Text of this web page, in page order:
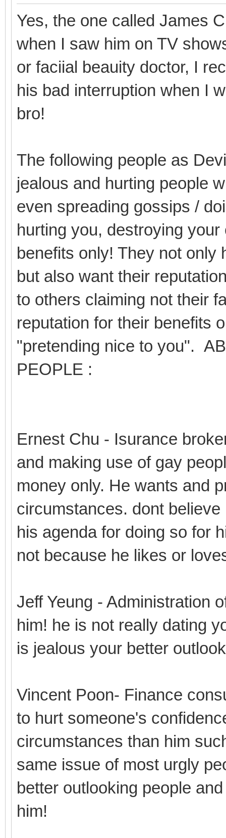
Yes, the one called James
when I saw him on TV
or faciial beauity doctor, I
his bad interruption when I
bro!
The following people as
jealous and hurting people
even spreading gossips /
hurting you, destroying
benefits only! They not only
but also want their
to others claiming not their
reputation for their benefits
"pretending nice to you".
PEOPLE :
Ernest Chu - Isurance
and making use of gay
money only. He wants and
circumstances. dont
his agenda for doing so for
not because he likes or
Jeff Yeung - Administration
him! he is not really dating
is jealous your better
Vincent Poon- Finance
to hurt someone's
circumstances than him
same issue of most urgly
better outlooking people
him!